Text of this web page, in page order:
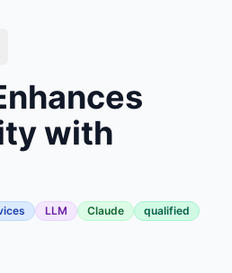
with
LLM Claude qualified